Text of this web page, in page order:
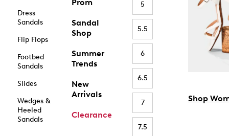
Dress
Sandals
Flip Flops
Footbed
Sandals
Slides
Wedges &
Heeled
Sandals
Prom
Sandal
Shop
Summer
Trends
New
Arrivals
Clearance
5
5.5
6
6.5
7
7.5
Shop